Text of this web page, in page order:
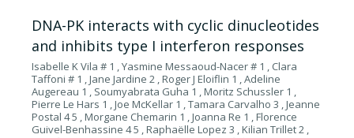
DNA-PK interacts with cyclic dinucleotides
and inhibits type I interferon responses
Isabelle K Vila # 1 , Yasmine Messaoud-Nacer # 1 , Clara
Taffoni # 1 , Jane Jardine 2 , Roger J Eloiflin 1 , Adeline
Augereau 1 , Soumyabrata Guha 1 , Moritz Schussler 1 ,
Pierre Le Hars 1 , Joe McKellar 1 , Tamara Carvalho 3 , Jeanne
Postal 4 5 , Morgane Chemarin 1 , Joanna Re 1 , Florence
Guivel-Benhassine 4 5 , Raphaëlle Lopez 3 , Kilian Trillet 2 ,